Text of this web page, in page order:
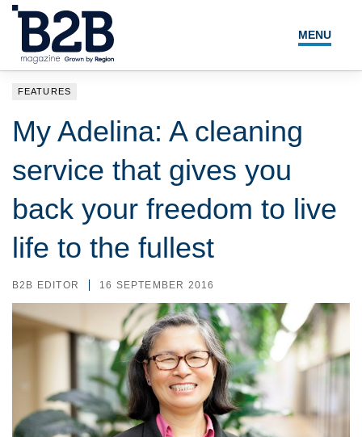
MENU
LOCAL LEADERS
FEATURES
My Adelina: A cleaning
service that gives you
back your freedom to live
life to the fullest
B2B EDITOR 16 SEPTEMBER 2016